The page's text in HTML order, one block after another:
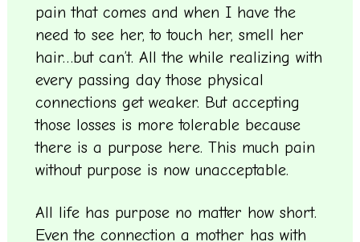
pain that comes and when I have the
need to see her, to touch her, smell her
hair…but can’t. All the while realizing with
every passing day those physical
connections get weaker. But accepting
those losses is more tolerable because
there is a purpose here. This much pain
without purpose is now unacceptable.
All life has purpose no matter how short.
Even the connection a mother has with